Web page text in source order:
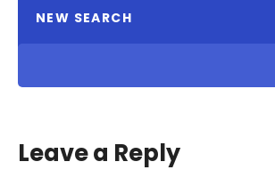
NEW SEARCH
Leave a Reply